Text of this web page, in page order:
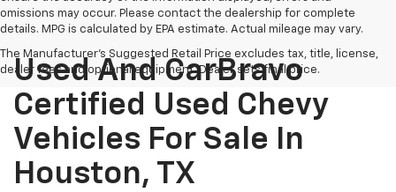
omissions may occur. Please contact the dealership for complete
details. MPG is calculated by EPA estimate. Actual mileage may vary.
The Manufacturer's Suggested Retail Price excludes tax, title, license,
dealer fees and optional equipment. Dealer sets final price.
Used And CarBravo
Certified Used Chevy
Vehicles For Sale In
Houston, TX